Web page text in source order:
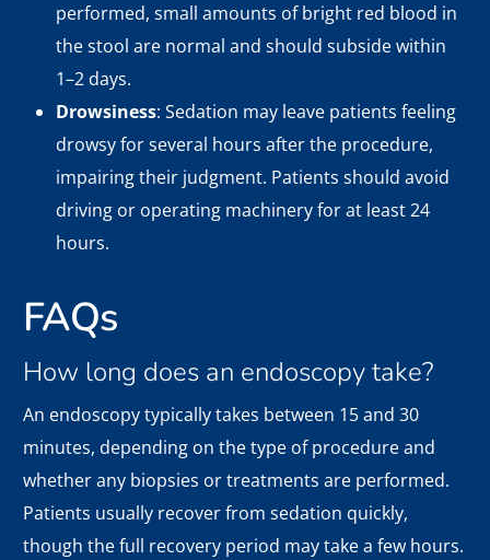
performed, small amounts of bright red blood in
the stool are normal and should subside within
1–2 days.
Drowsiness: Sedation may leave patients feeling
drowsy for several hours after the procedure,
impairing their judgment. Patients should avoid
driving or operating machinery for at least 24
hours.
FAQs
How long does an endoscopy take?
An endoscopy typically takes between 15 and 30
minutes, depending on the type of procedure and
whether any biopsies or treatments are performed.
Patients usually recover from sedation quickly,
though the full recovery period may take a few hours.